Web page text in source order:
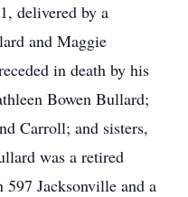
delivered by a
and Maggie
in death by his
Bowen Bullard;
Carroll; and sisters,
was a retired
Jacksonville and a